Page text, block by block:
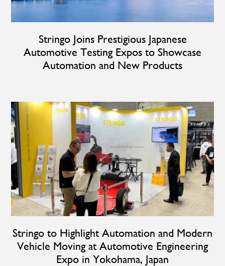
Stringo Joins Prestigious Japanese
Automotive Testing Expos to Showcase
Automation and New Products
Stringo to Highlight Automation and Modern
Vehicle Moving at Automotive Engineering
Expo in Yokohama, Japan